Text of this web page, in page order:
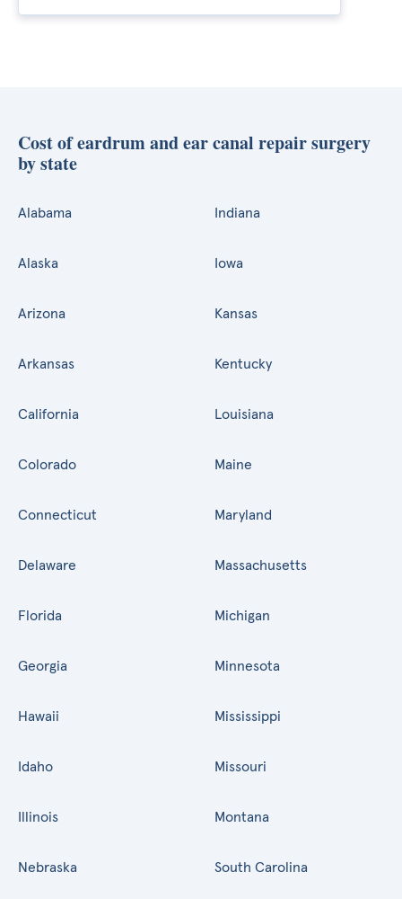
Cost of eardrum and ear canal repair surgery
by state
Alabama
Alaska
Arizona
Arkansas
California
Colorado
Connecticut
Delaware
Florida
Georgia
Hawaii
Idaho
Illinois
Indiana
Iowa
Kansas
Kentucky
Louisiana
Maine
Maryland
Massachusetts
Michigan
Minnesota
Mississippi
Missouri
Montana
Nebraska South Carolina